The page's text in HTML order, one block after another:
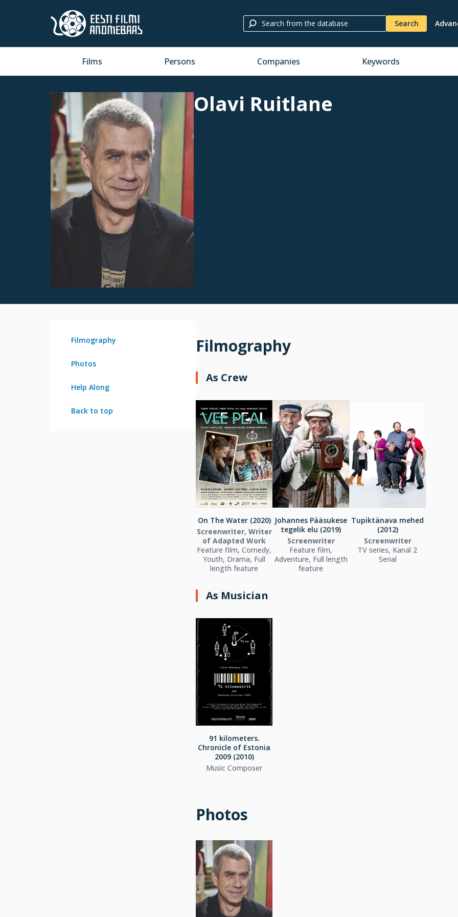
Search
Films Persons Companies Keywords
Olavi Ruitlane
Filmography
Photos
Help Along
Back to top
Filmography
As Crew
On The Water (2020)
Screenwriter, Writer
of Adapted Work
Feature film, Comedy,
Youth, Drama, Full
length feature
Johannes Pääsukese
tegelik elu (2019)
Screenwriter
Feature film,
Adventure, Full length
feature
Tupiktänava mehed
(2012)
Screenwriter
TV series, Kanal 2
Serial
As Musician
91 kilometers.
Chronicle of Estonia
2009 (2010)
Music Composer
Photos